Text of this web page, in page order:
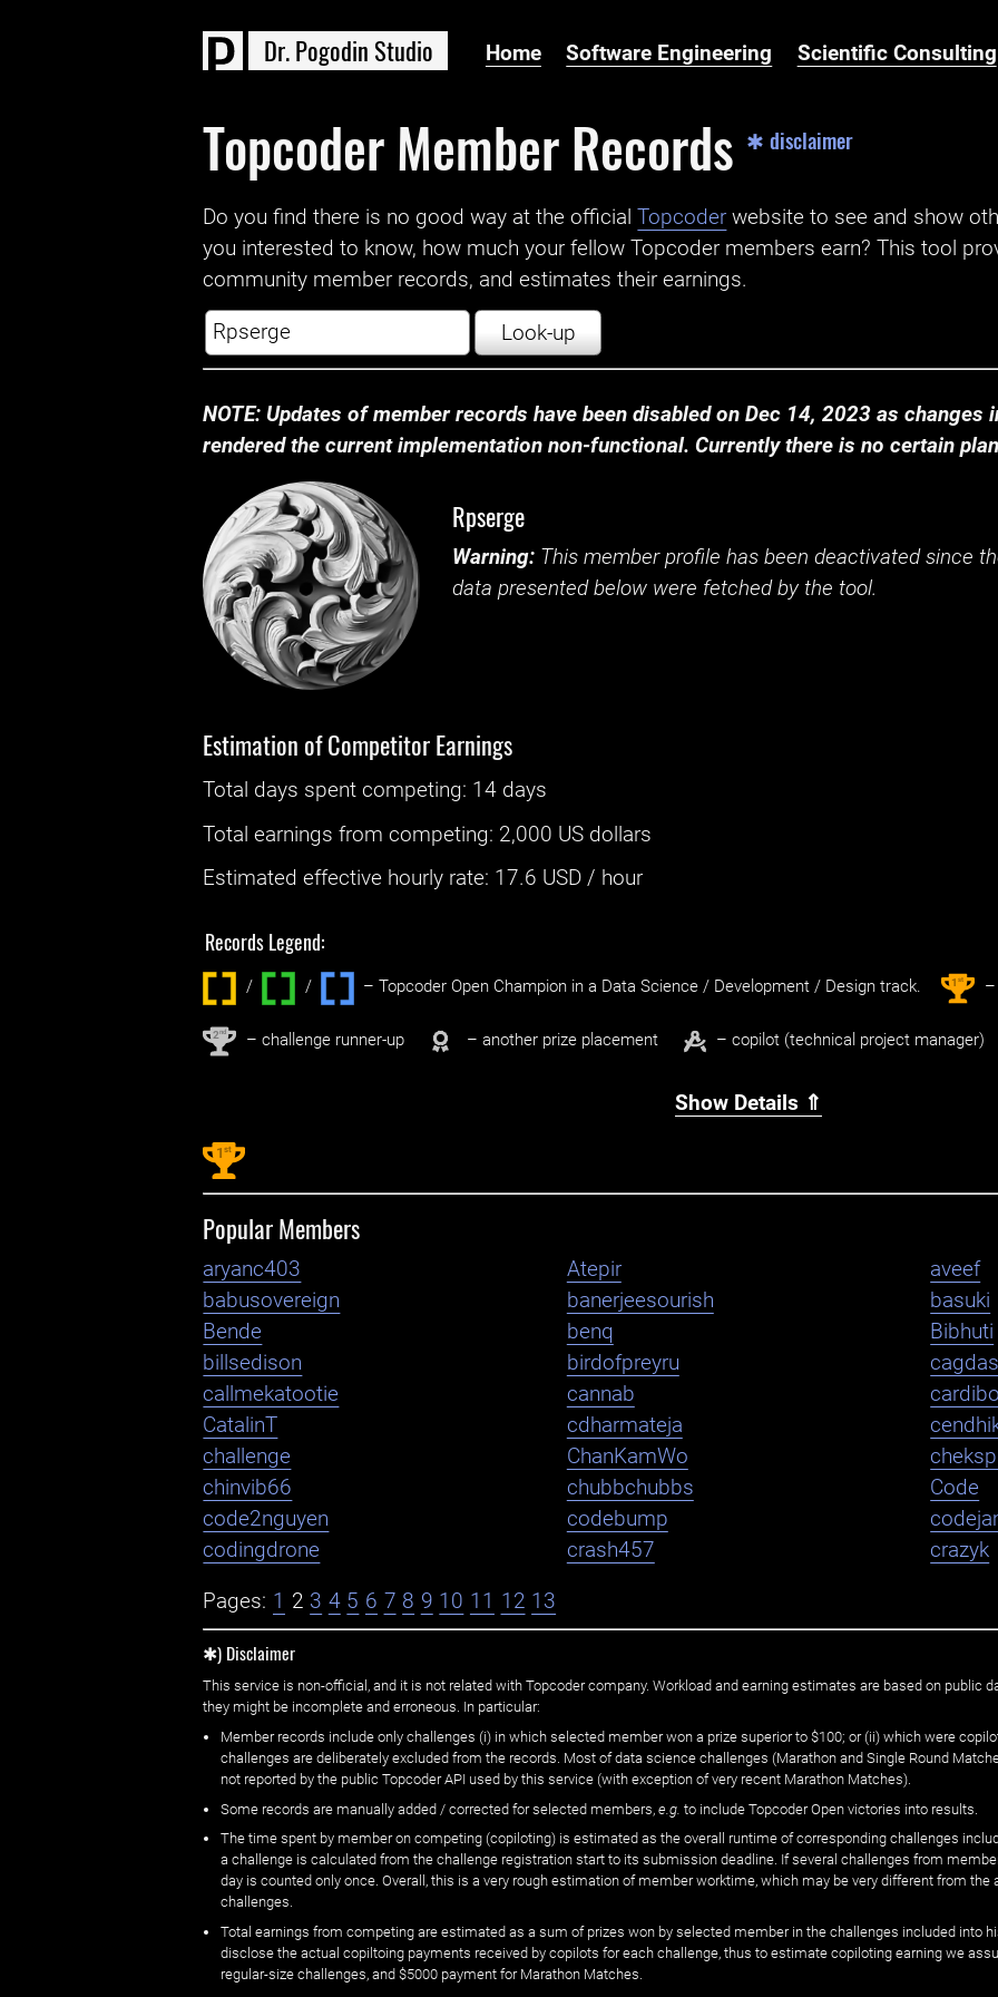
Dr.Pogodin Studio Home Software Engineering Scientific Consulting
Topcoder Member Records ✱ disclaimer
Do you find there is no good way at the official ‌Topcoder website to see and show
you interested to know, how much your fellow Topcoder members earn? This tool
community member records, and estimates their earnings.
Look-up
NOTE: Updates of member records have been disabled on Dec 14, 2023 as changes
rendered the current implementation non-functional. Currently there is no certain
Rpserge
Warning: This member profile has been deactivated since
data presented below were fetched by the tool.
Estimation of Competitor Earnings
Total days spentcompeting: ‌ 14 days
Total earnings fromcompeting: 2,000 US dollars
Estimated effective hourly rate: ‌ 17.6 USD / hour
Records Legend:
/ / ‌ – Topcoder Open Champion in a Data Science / Development / Design track. 1st –
2nd – challenge runner-up – another prize placement – copilot (technical project manager)
Show Details ⇑
1 st
Popular Members
aryanc403 Atepir
aveef
babusovereign
banerjeesourish
basuki
Bende
benq
Bibhuti
billsedison
birdofpreyru
callmekatootie
cannab
CatalinT
cdharmateja
challenge
ChanKamWo
chinvib66
chubbchubbs
Code
code2nguyen
codebump
codingdrone
crash457 crazyk
Pages: 1 2 3 4 5 6 7 8 9 10 11 12 13
✱) Disclaimer
This service is non-official, and it is not related with Topcoder company. Workload and earning estimates are based on public
they might be incomplete and erroneous. In particular:
Member records include only challenges (i) in which selected member won a prize superior to $100; or (ii) which were
challenges are deliberately excluded from the records. Most of data science challenges (Marathon and Single Round
not reported by the public Topcoder API used by this service (with exception of very recent Marathon Matches).
Some records are manually added / corrected for selected members, e.g. to include Topcoder Open victories into results.
The time spent by member on competing (copiloting) is estimated as the overall runtime of corresponding challenges
a challenge is calculated from the challenge registration start to its submission deadline. If several challenges from
day is counted only once. Overall, this is a very rough estimation of member worktime, which may be very different from
challenges.
Total earnings from competing are estimated as a sum of prizes won by selected member in the challenges included into
disclose the actual copiltoing payments received by copilots for each challenge, thus to estimate copiloting earning we
regular-size challenges, and $5000 payment for Marathon Matches.